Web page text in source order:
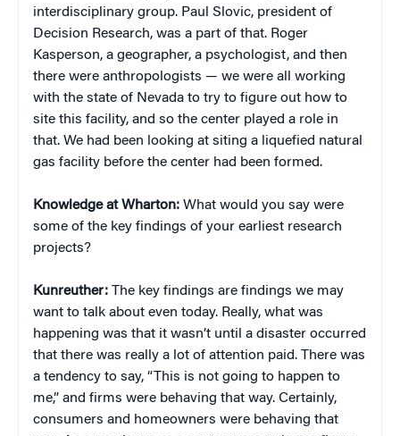
interdisciplinary group. Paul Slovic, president of
Decision Research, was a part of that. Roger
Kasperson, a geographer, a psychologist, and then
there were anthropologists — we were all working
with the state of Nevada to try to figure out how to
site this facility, and so the center played a role in
that. We had been looking at siting a liquefied natural
gas facility before the center had been formed.
Knowledge at Wharton: What would you say were
some of the key findings of your earliest research
projects?
Kunreuther: The key findings are findings we may
want to talk about even today. Really, what was
happening was that it wasn’t until a disaster occurred
that there was really a lot of attention paid. There was
a tendency to say, “This is not going to happen to
me,” and firms were behaving that way. Certainly,
consumers and homeowners were behaving that